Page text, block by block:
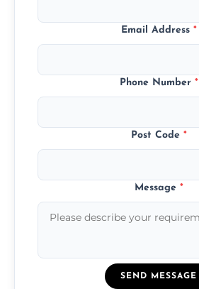
Email Address *
Phone Number *
Post Code *
Message *
SEND MESSAGE